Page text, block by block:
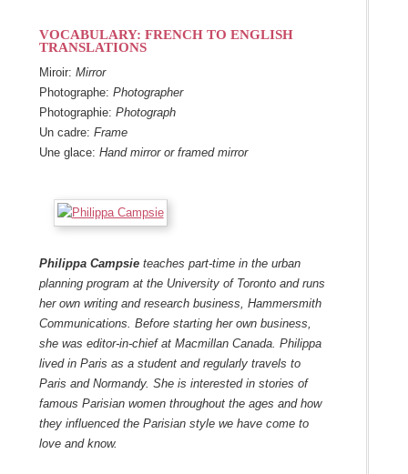
VOCABULARY: FRENCH TO ENGLISH
TRANSLATIONS
Miroir: Mirror
Photographe: Photographer
Photographie: Photograph
Un cadre: Frame
Une glace: Hand mirror or framed mirror
Philippa Campsieteaches part-time in the urban
planning program at the University of Toronto and runs
her own writing and research business, Hammersmith
Communications. Before starting her own business,
she was editor-in-chief at Macmillan Canada. Philippa
lived in Paris as a student and regularly travels to
Paris and Normandy. She is interested in stories of
famous Parisian women throughout the ages and how
they influenced the Parisian style we have come to
love and know.